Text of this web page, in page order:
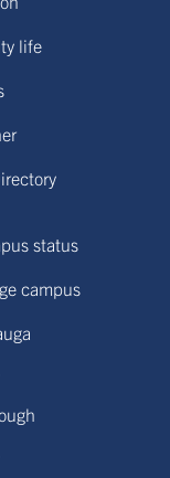
life
status
campus